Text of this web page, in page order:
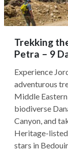
Trekking
Petra – 9
Experience
adventurous
Middle
biodiverse
Canyon, and
Heritage-listed
stars in